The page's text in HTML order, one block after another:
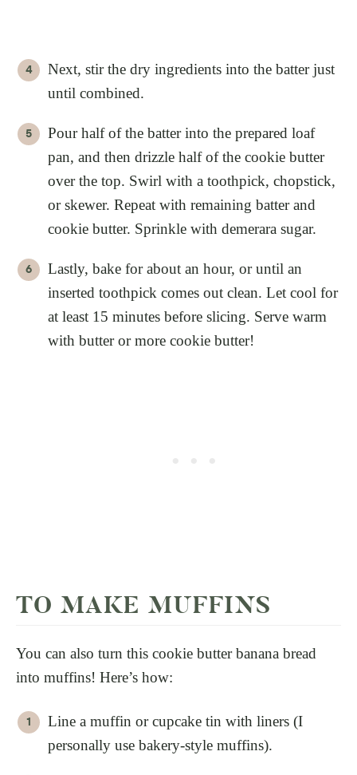
Next, stir the dry ingredients into the batter just
until combined.
Pour half of the batter into the prepared loaf
pan, and then drizzle half of the cookie butter
over the top. Swirl with a toothpick, chopstick,
or skewer. Repeat with remaining batter and
cookie butter. Sprinkle with demerara sugar.
Lastly, bake for about an hour, or until an
inserted toothpick comes out clean. Let cool for
at least 15 minutes before slicing. Serve warm
with butter or more cookie butter!
TO MAKE MUFFINS
You can also turn this cookie butter banana bread
into muffins! Here’s how:
Line a muffin or cupcake tin with liners (I
personally use bakery-style muffins).